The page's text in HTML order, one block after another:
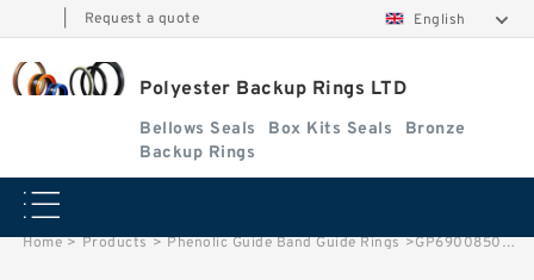
Request a quote English
Polyester Backup Rings LTD
Bellows Seals Box Kits Seals
Bronze
Backup Rings
Home > Products > Phenolic Guide Band Guide Rings >GP6900850-C380 G 85X80X9.5-C380 Phenolic Guide Band Guide Rings